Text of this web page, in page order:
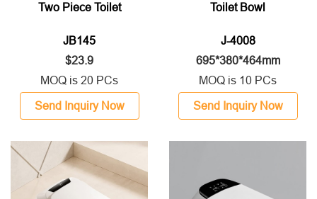
Two Piece Toilet
JB145
$23.9
MOQ is 20 PCs
Send Inquiry Now
Toilet Bowl
J-4008
695*380*464mm
MOQ is 10 PCs
Send Inquiry Now